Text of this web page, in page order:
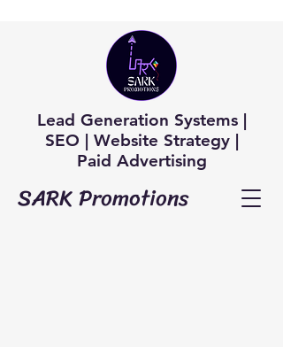
Lead Generation Systems |
SEO | Website Strategy |
Paid Advertising
SARK Promotions